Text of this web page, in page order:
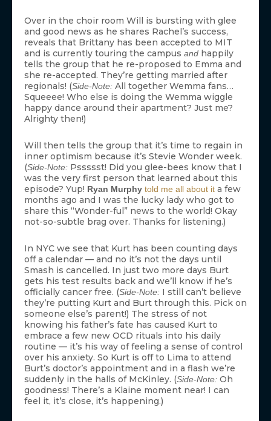
Over in the choir room Will is bursting with glee
and good news as he shares Rachel’s success,
reveals that Brittany has been accepted to MIT
and is currently touring the campus and happily
tells the group that he re-proposed to Emma and
she re-accepted. They’re getting married after
regionals! (Side-Note: All together Wemma fans…
Squeeee! Who else is doing the Wemma wiggle
happy dance around their apartment? Just me?
Alrighty then!)
Will then tells the group that it’s time to regain in
inner optimism because it’s Stevie Wonder week.
(Side-Note: Pssssst! Did you glee-bees know that I
was the very first person that learned about this
episode? Yup! Ryan Murphy told me all about it a few
months ago and I was the lucky lady who got to
share this “Wonder-ful” news to the world! Okay
not-so-subtle brag over. Thanks for listening.)
In NYC we see that Kurt has been counting days
off a calendar — and no it’s not the days until
Smash is cancelled. In just two more days Burt
gets his test results back and we’ll know if he’s
officially cancer free. (Side-Note: I still can’t believe
they’re putting Kurt and Burt through this. Pick on
someone else’s parent!) The stress of not
knowing his father’s fate has caused Kurt to
embrace a few new OCD rituals into his daily
routine — it’s his way of feeling a sense of control
over his anxiety. So Kurt is off to Lima to attend
Burt’s doctor’s appointment and in a flash we’re
suddenly in the halls of McKinley. (Side-Note: Oh
goodness! There’s a Klaine moment near! I can
feel it, it’s close, it’s happening.)